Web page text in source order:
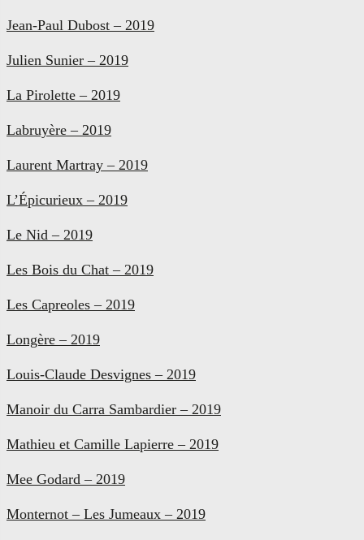
Jean-Paul Dubost – 2019
Julien Sunier – 2019
La Pirolette – 2019
Labruyère – 2019
Laurent Martray – 2019
L’Épicurieux – 2019
Le Nid – 2019
Les Bois du Chat – 2019
Les Capreoles – 2019
Longère – 2019
Louis-Claude Desvignes – 2019
Manoir du Carra Sambardier – 2019
Mathieu et Camille Lapierre – 2019
Mee Godard – 2019
Monternot – Les Jumeaux – 2019